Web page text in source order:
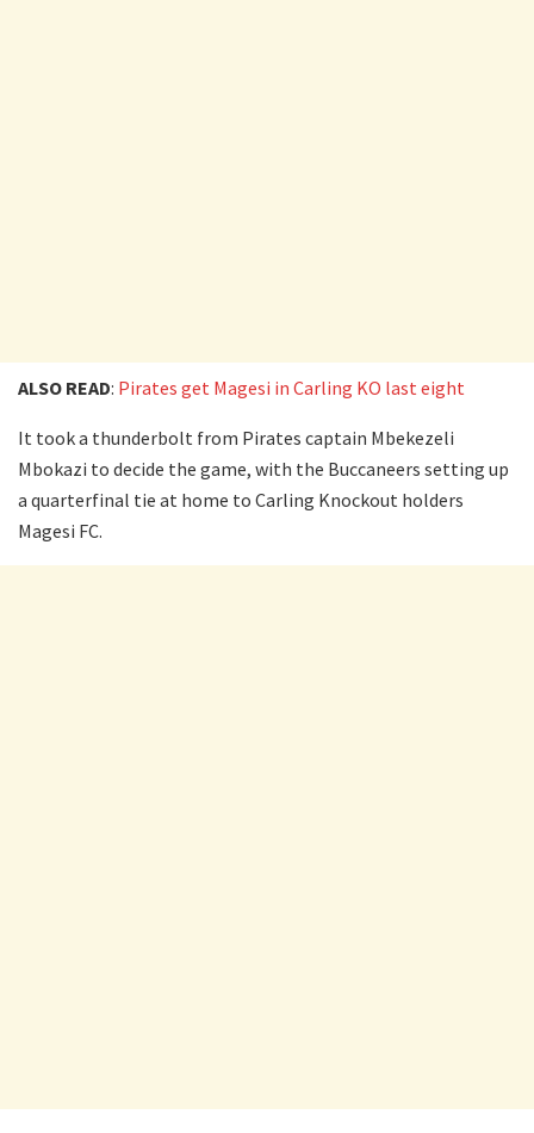
ALSO READ: Pirates get Magesi in Carling KO last eight
It took a thunderbolt from Pirates captain Mbekezeli
Mbokazi to decide the game, with the Buccaneers setting up
a quarterfinal tie at home to Carling Knockout holders
Magesi FC.